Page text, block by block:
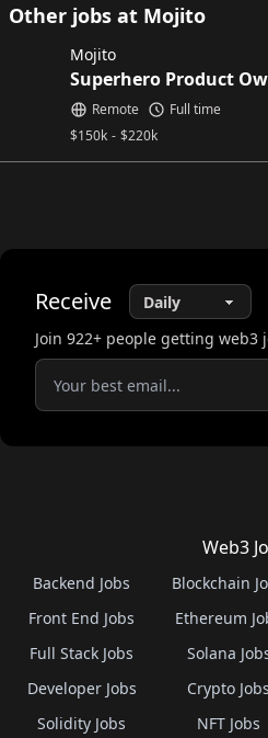
Other jobs at Mojito
Mojito
Superhero Product
$150k - $220k
Remote Full time
Receive
Join 922+ people getting web3
Web3
Backend Jobs
Front End Jobs
Full Stack Jobs
Developer Jobs
Solidity Jobs
Blockchain
Ethereum
Solana
Crypto Jobs
NFT Jobs